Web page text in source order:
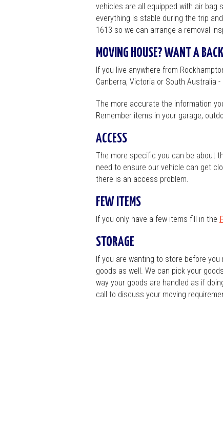
vehicles are all equipped with air bag
everything is stable during the trip
1613 so we can arrange a removal
MOVING HOUSE? WANT A
If you live anywhere from
Canberra, Victoria or South Australia
The more accurate the information
Remember items in your garage,
ACCESS
The more specific you can be about
need to ensure our vehicle can get
there is an access problem.
FEW ITEMS
If you only have a few items fill in the
STORAGE
If you are wanting to store before
goods as well. We can pick your
way your goods are handled as if
call to discuss your moving